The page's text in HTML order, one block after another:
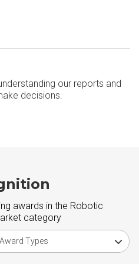
our reports and
decisions.
awards in the Robotic
category
award type